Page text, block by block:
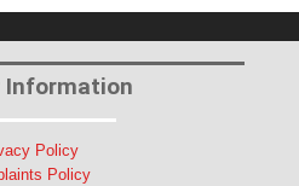
Information
Policy
Policy